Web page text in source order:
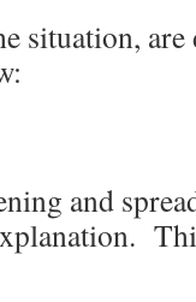
situation,
and